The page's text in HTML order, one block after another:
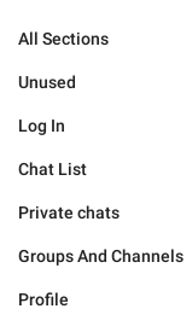
All Sections
Unused
Log In
Chat List
Private chats
Groups And Channels
Profile